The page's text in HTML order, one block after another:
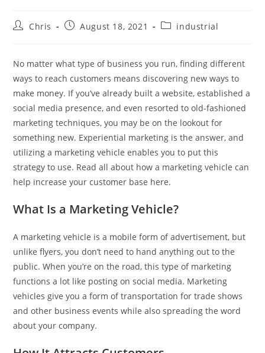
Chris August 18, 2021 industrial
No matter what type of business you run, finding different
ways to reach customers means discovering new ways to
make money. If you’ve already built a website, established a
social media presence, and even resorted to old-fashioned
marketing techniques, you may be on the lookout for
something new. Experiential marketing is the answer, and
utilizing a marketing vehicle enables you to put this
strategy to use. Read all about how a marketing vehicle can
help increase your customer base here.
What Is a Marketing Vehicle?
A marketing vehicle is a mobile form of advertisement, but
unlike flyers, you don’t need to hand anything out to the
public. When you’re on the road, this type of marketing
functions a lot like posting on social media. Marketing
vehicles give you a form of transportation for trade shows
and other business events while also spreading the word
about your company.